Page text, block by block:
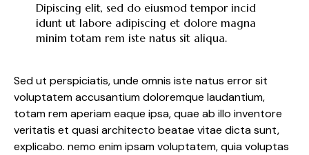
Dipiscing elit, sed do eiusmod tempor incid
idunt ut labore adipiscing et dolore magna
minim totam rem iste natus sit aliqua.
Sed ut perspiciatis, unde omnis iste natus error sit
voluptatem accusantium doloremque laudantium,
totam rem aperiam eaque ipsa, quae ab illo inventore
veritatis et quasi architecto beatae vitae dicta sunt,
explicabo. nemo enim ipsam voluptatem, quia voluptas